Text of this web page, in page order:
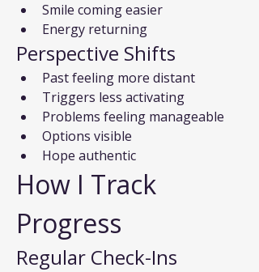
Smile coming easier
Energy returning
Perspective Shifts
Past feeling more distant
Triggers less activating
Problems feeling manageable
Options visible
Hope authentic
How I Track
Progress
Regular Check-Ins